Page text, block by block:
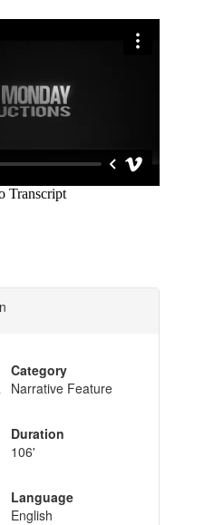
Category
Narrative Feature
Duration
106'
Language
English